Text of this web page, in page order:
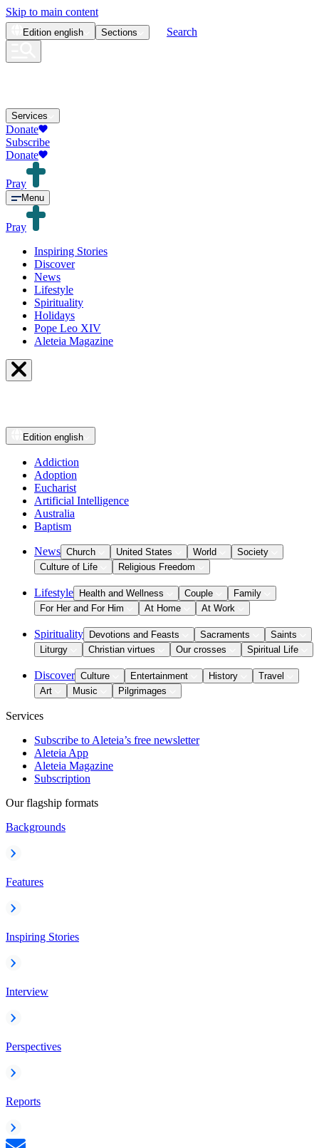
Skip to main content
Edition english Sections Search
Services
Donate
Subscribe
Donate
Pray
Menu
Pray
Inspiring Stories
Discover
News
Lifestyle
Spirituality
Holidays
Pope Leo XIV
Aleteia Magazine
Edition english
Addiction
Adoption
Eucharist
Artificial Intelligence
Australia
Baptism
News Church United States World
Society
Culture of Life
Religious Freedom
Lifestyle Health and Wellness Couple
Family
For Her and For Him
At Home At Work
Spirituality Devotions and Feasts Sacraments
Saints
Liturgy
Christian virtues Our crosses Spiritual Life
Discover Culture Entertainment History
Travel
Art
Music Pilgrimages
Services
Subscribe to Aleteia’s free newsletter
Aleteia App
Aleteia Magazine
Subscription
Our flagship formats
Backgrounds
Features
Inspiring Stories
Interview
Perspectives
Reports